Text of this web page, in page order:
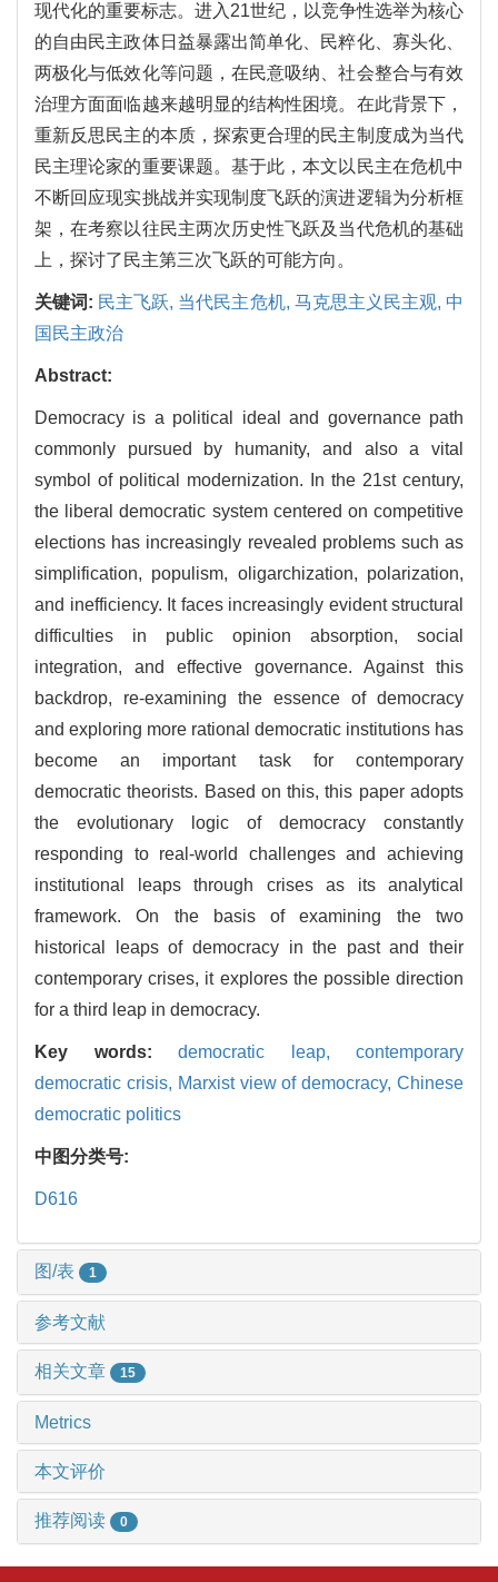
现代化的重要标志。进入21世纪，以竞争性选举为核心
的自由民主政体日益暴露出简单化、民粹化、寡头化、
两极化与低效化等问题，在民意吸纳、社会整合与有效
治理方面面临越来越明显的结构性困境。在此背景下，
重新反思民主的本质，探索更合理的民主制度成为当代
民主理论家的重要课题。基于此，本文以民主在危机中
不断回应现实挑战并实现制度飞跃的演进逻辑为分析框
架，在考察以往民主两次历史性飞跃及当代危机的基础
上，探讨了民主第三次飞跃的可能方向。
关键词: 民主飞跃, 当代民主危机, 马克思主义民主观, 中
国民主政治
Abstract:
Democracy is a political ideal and governance path
commonly pursued by humanity, and also a vital
symbol of political modernization. In the 21st century,
the liberal democratic system centered on competitive
elections has increasingly revealed problems such as
simplification, populism, oligarchization, polarization,
and inefficiency. It faces increasingly evident structural
difficulties in public opinion absorption, social
integration, and effective governance. Against this
backdrop, re-examining the essence of democracy
and exploring more rational democratic institutions has
become an important task for contemporary
democratic theorists. Based on this, this paper adopts
the evolutionary logic of democracy constantly
responding to real-world challenges and achieving
institutional leaps through crises as its analytical
framework. On the basis of examining the two
historical leaps of democracy in the past and their
contemporary crises, it explores the possible direction
for a third leap in democracy.
Key words: democratic leap, contemporary
democratic crisis, Marxist view of democracy,Chinese
democratic politics
中图分类号:
D616
图/表 1
参考文献
相关文章 15
Metrics
本文评价
推荐阅读 0